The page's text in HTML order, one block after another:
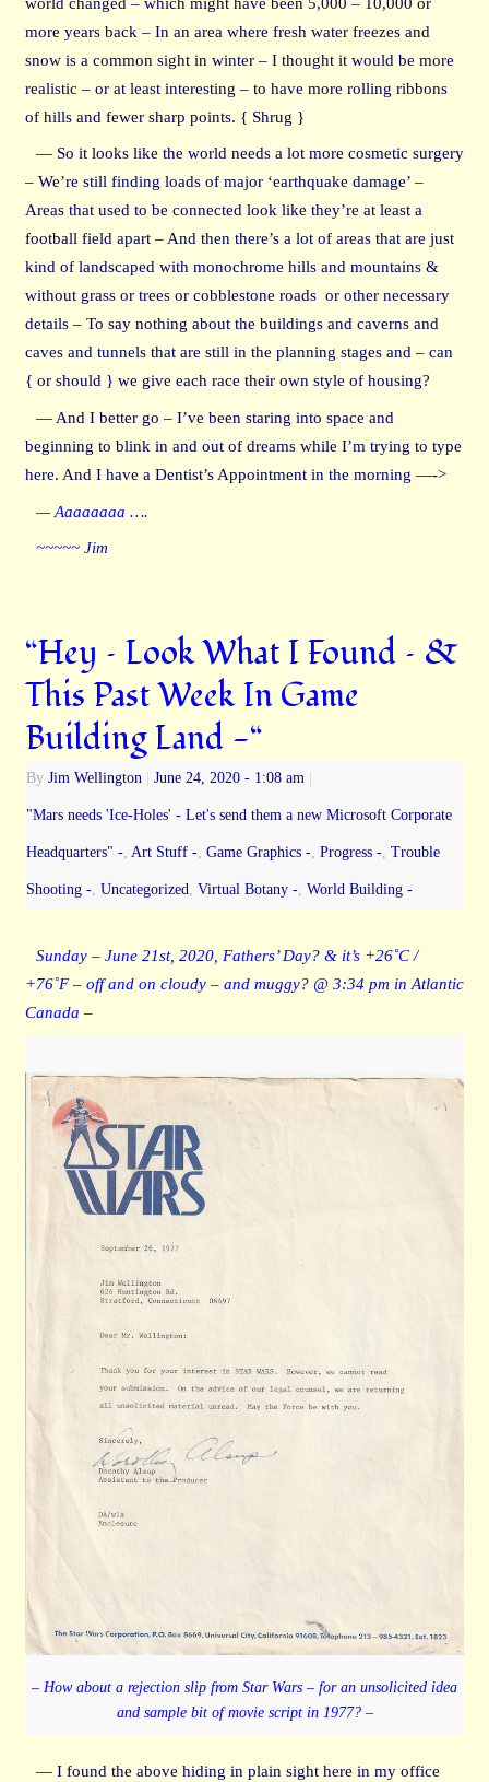
more years back – In an area where fresh water freezes and
snow is a common sight in winter – I thought it would be more
realistic – or at least interesting – to have more rolling ribbons
of hills and fewer sharp points. { Shrug }
— So it looks like the world needs a lot more cosmetic surgery
– We’re still finding loads of major ‘earthquake damage’ –
Areas that used to be connected look like they’re at least a
football field apart – And then there’s a lot of areas that are just
kind of landscaped with monochrome hills and mountains &
without grass or trees or cobblestone roads or other necessary
details – To say nothing about the buildings and caverns and
caves and tunnels that are still in the planning stages and – can
{ or should } we give each race their own style of housing?
— And I better go – I’ve been staring into space and
beginning to blink in and out of dreams while I’m trying to type
here. And I have a Dentist’s Appointment in the morning —->
— Aaaaaaaa ….
~~~~~ Jim
“Hey – Look What I Found – &
This Past Week In Game
Building Land -“
By Jim Wellington | June 24, 2020 - 1:08 am |
"Mars needs 'Ice-Holes' - Let's send them a new Microsoft Corporate
Headquarters" -, Art Stuff -, Game Graphics -, Progress -, Trouble
Shooting -, Uncategorized Virtual Botany -, World Building -
Sunday – June 21st, 2020, Fathers’ Day? & it’s +26˚C /
+76˚F – off and on cloudy – and muggy? @ 3:34 pm in Atlantic
Canada –
– How about a rejection slip from Star Wars – for an unsolicited idea
and sample bit of movie script in 1977? –
— I found the above hiding in plain sight here in my office